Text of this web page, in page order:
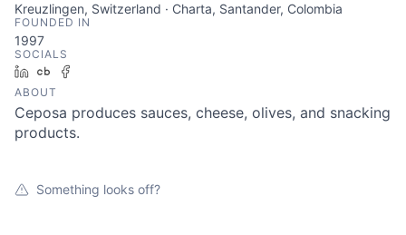
Kreuzlingen, Switzerland · Charta, Santander, Colombia
FOUNDED IN
1997
SOCIALS
LinkedInCrunchbase
ABOUT
Ceposa produces sauces, cheese, olives, and snacking
products.
Something looks off?